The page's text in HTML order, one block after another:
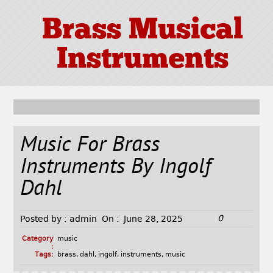
Brass Musical
Instruments
Music For Brass
Instruments By Ingolf
Dahl
Posted by : admin On : June 28, 2025 0
Category
:
music
Tags:
brass, dahl , ingolf, instruments, music